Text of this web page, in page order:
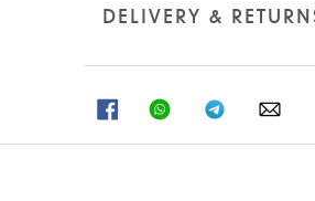
DELIVERY &
SHARESHARE
ON
SHARE
ON